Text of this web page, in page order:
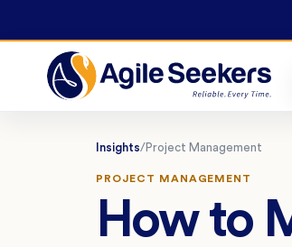
Insights/Project Management
PROJECT MANAGEMENT
How to